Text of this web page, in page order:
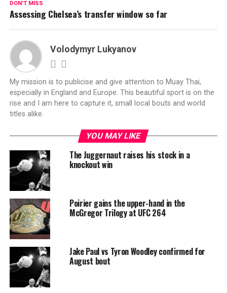
DON'T MISS
Assessing Chelsea’s transfer window so far
Volodymyr Lukyanov
My mission is to publicise and give attention to Muay Thai,
especially in England and Europe. This beautiful sport is on the
rise and I am here to capture it, small local bouts and world
titles alike.
YOU MAY LIKE
The Juggernaut raises his stock in a
knockout win
Poirier gains the upper-hand in the
McGregor Trilogy at UFC 264
Jake Paul vs Tyron Woodley confirmed for
August bout